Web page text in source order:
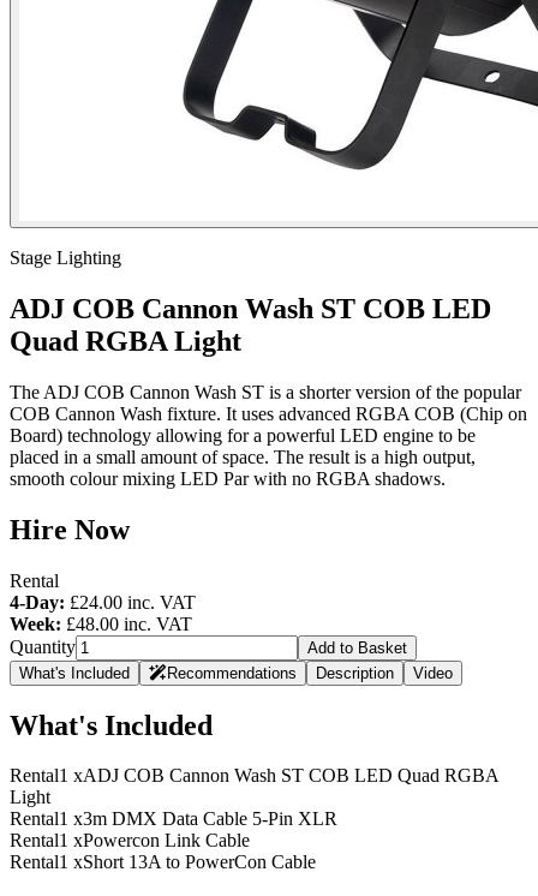
Stage Lighting
ADJ COB Cannon Wash ST COB LED
Quad RGBA Light
The ADJ COB Cannon Wash ST is a shorter version of the popular
COB Cannon Wash fixture. It uses advanced RGBA COB (Chip on
Board) technology allowing for a powerful LED engine to be
placed in a small amount of space. The result is a high output,
smooth colour mixing LED Par with no RGBA shadows.
Hire Now
Rental
4-Day: £24.00 inc. VAT
Week: £48.00 inc. VAT
Quantity
Add to Basket
What's Included
Recommendations Description Video
What's Included
Rental1 xADJ COB Cannon Wash ST COB LED Quad RGBA
Light
Rental1 x3m DMX Data Cable 5-Pin XLR
Rental1 xPowercon Link Cable
Rental1 xShort 13A to PowerCon Cable